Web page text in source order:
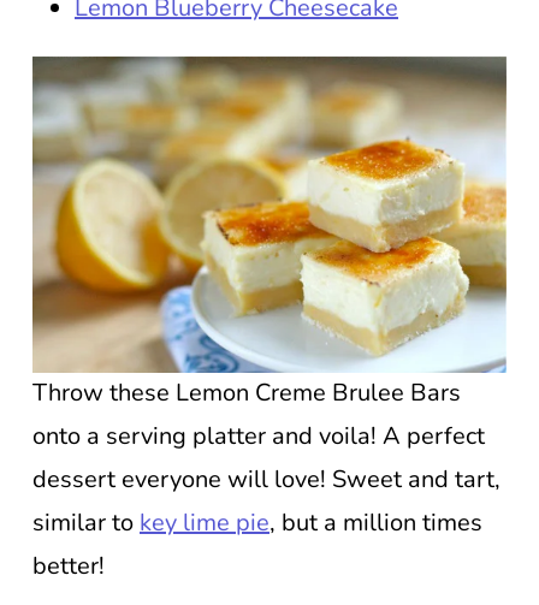
Lemon Blueberry Cheesecake
Throw these Lemon Creme Brulee Bars
onto a serving platter and voila! A perfect
dessert everyone will love! Sweet and tart,
similar tokey lime pie, but a million times
better!